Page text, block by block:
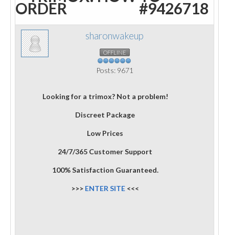
ORDER #9426718
sharonwakeup
OFFLINE
Posts: 9671
Looking for a trimox? Not a problem!
Discreet Package
Low Prices
24/7/365 Customer Support
100% Satisfaction Guaranteed.
>>> ENTER SITE <<<